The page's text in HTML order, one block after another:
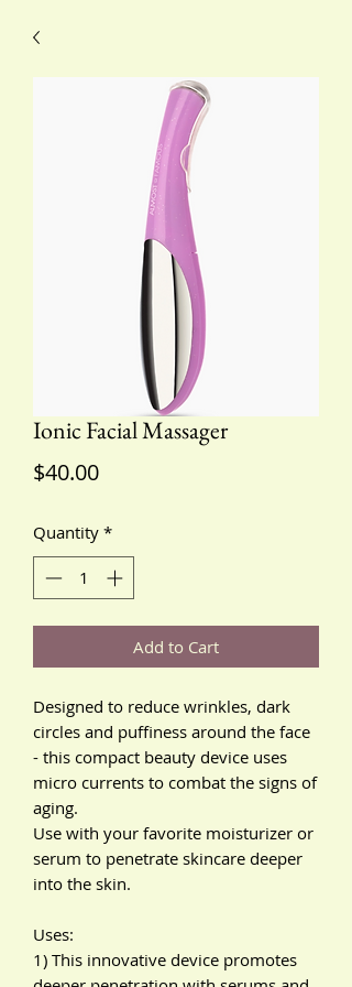
Ionic Facial Massager
$40.00Price
Quantity *
Add to Cart
Designed to reduce wrinkles, dark
circles and puffiness around the face
- this compact beauty device uses
micro currents to combat the signs of
aging.
Use with your favorite moisturizer or
serum to penetrate skincare deeper
into the skin.
Uses:
1) This innovative device promotes